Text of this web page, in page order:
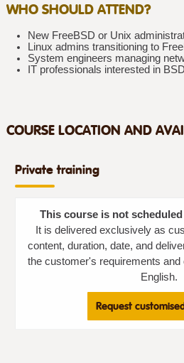
WHO SHOULD ATTEND?
New FreeBSD or Unix
Linux admins transitioning to
System engineers managing
IT professionals interested in
COURSE LOCATION AND
Private training
This course is not
It is delivered exclusively as
content, duration, date, and
the customer's requirements and
English.
Request